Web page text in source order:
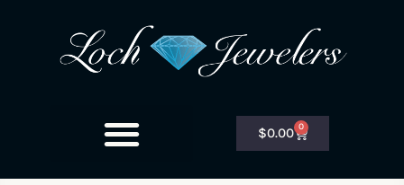
$0.00 0